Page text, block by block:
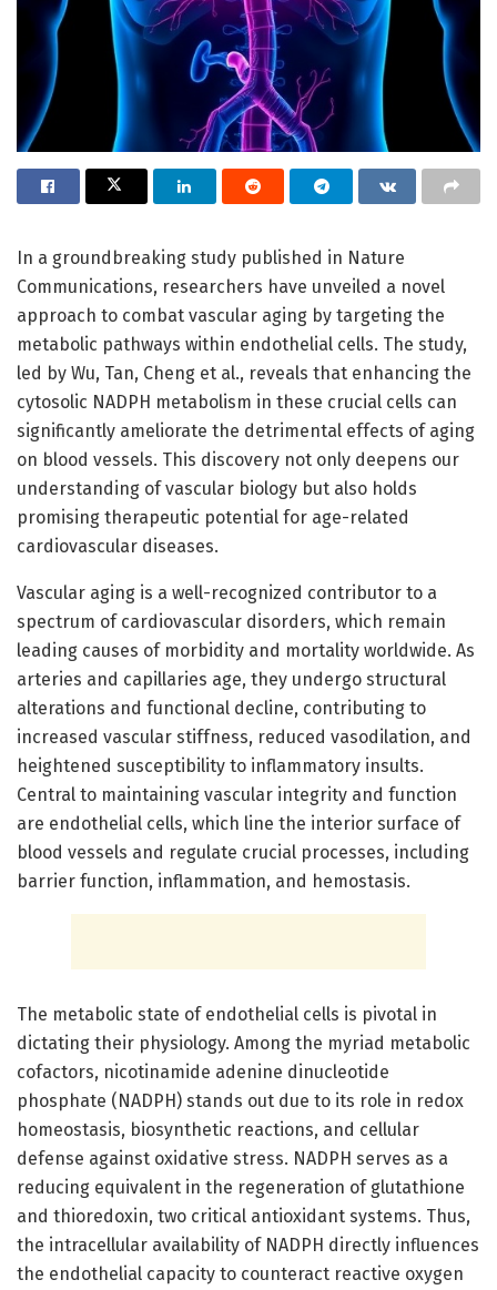
In a groundbreaking study published in Nature
Communications, researchers have unveiled a novel
approach to combat vascular aging by targeting the
metabolic pathways within endothelial cells. The study,
led by Wu, Tan, Cheng et al., reveals that enhancing the
cytosolic NADPH metabolism in these crucial cells can
significantly ameliorate the detrimental effects of aging
on blood vessels. This discovery not only deepens our
understanding of vascular biology but also holds
promising therapeutic potential for age-related
cardiovascular diseases.
Vascular aging is a well-recognized contributor to a
spectrum of cardiovascular disorders, which remain
leading causes of morbidity and mortality worldwide. As
arteries and capillaries age, they undergo structural
alterations and functional decline, contributing to
increased vascular stiffness, reduced vasodilation, and
heightened susceptibility to inflammatory insults.
Central to maintaining vascular integrity and function
are endothelial cells, which line the interior surface of
blood vessels and regulate crucial processes, including
barrier function, inflammation, and hemostasis.
The metabolic state of endothelial cells is pivotal in
dictating their physiology. Among the myriad metabolic
cofactors, nicotinamide adenine dinucleotide
phosphate (NADPH) stands out due to its role in redox
homeostasis, biosynthetic reactions, and cellular
defense against oxidative stress. NADPH serves as a
reducing equivalent in the regeneration of glutathione
and thioredoxin, two critical antioxidant systems. Thus,
the intracellular availability of NADPH directly influences
the endothelial capacity to counteract reactive oxygen